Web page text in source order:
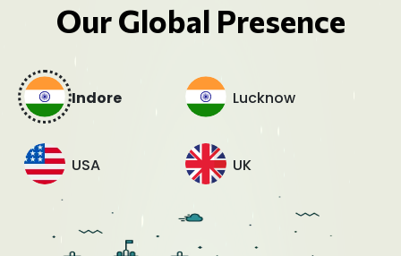
Our Global Presence
Indore Lucknow
USA UK